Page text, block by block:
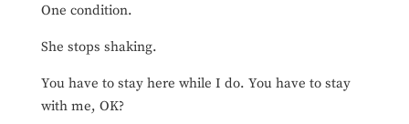
One condition.
She stops shaking.
You have to stay here while I do. You have to stay
with me, OK?